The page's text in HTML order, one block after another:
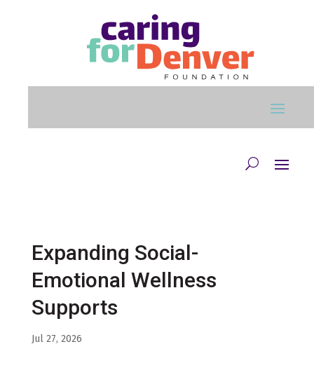
Expanding Social-
Emotional Wellness
Supports
Jul 27, 2026